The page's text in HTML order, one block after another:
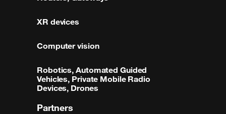
XR devices
Computer vision
Robotics, Automated Guided
Vehicles, Private Mobile Radio
Devices, Drones
Partners